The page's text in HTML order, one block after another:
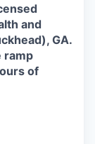
and
GA.
ramp
of